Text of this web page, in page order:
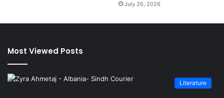
July 26, 2026
Most Viewed Posts
Literature